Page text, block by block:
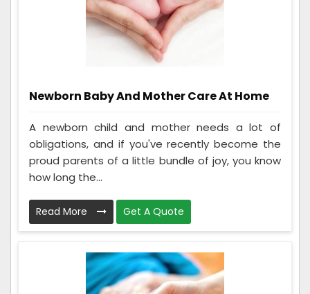
Newborn Baby And Mother Care At Home
A newborn child and mother needs a lot of
obligations, and if you've recently become the
proud parents of a little bundle of joy, you know
how long the...
Read More Get A Quote